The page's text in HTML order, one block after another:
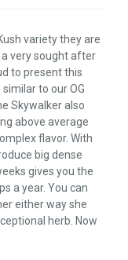
variety they are
a very sought after
to present this
to our OG
Skywalker also
above average
flavor. With
big dense
gives you the
a year. You can
either way she
herb. Now